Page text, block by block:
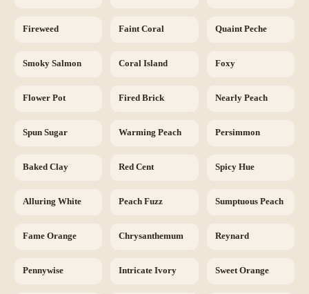
Fireweed Faint Coral Quaint Peche
Smoky Salmon Coral Island Foxy
Flower Pot Fired Brick Nearly Peach
Spun Sugar Warming Peach Persimmon
Baked Clay Red Cent Spicy Hue
Alluring White Peach Fuzz Sumptuous Peach
Fame Orange Chrysanthemum Reynard
Pennywise Intricate Ivory Sweet Orange